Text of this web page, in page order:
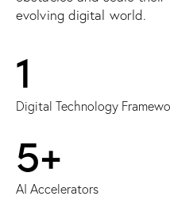
evolving digital world.
1
Digital Technology
5+
AI Accelerators